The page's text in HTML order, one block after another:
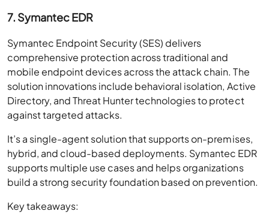
7. Symantec EDR
Symantec Endpoint Security (SES) delivers
comprehensive protection across traditional and
mobile endpoint devices across the attack chain. The
solution innovations include behavioral isolation, Active
Directory, and Threat Hunter technologies to protect
against targeted attacks.
It’s a single-agent solution that supports on-premises,
hybrid, and cloud-based deployments. Symantec EDR
supports multiple use cases and helps organizations
build a strong security foundation based on prevention.
Key takeaways: